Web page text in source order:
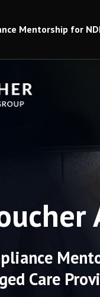
Mentorship for
Care